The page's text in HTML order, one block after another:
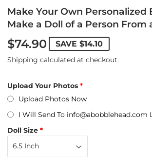
Make Your Own Personalized
Make a Doll of a Person From
$74.90 SAVE $14.10
Shipping calculated at checkout.
Upload Your Photos
Upload Photos Now
I Will Send To info@abobblehead.com
Doll Size